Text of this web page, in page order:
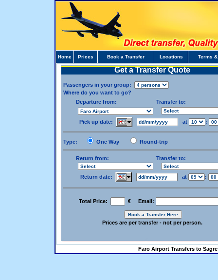
Home Prices Book a Transfer Locations Terms
Get a Transfer Quote
Passengers in your group:
Where do you want to go?
Departure from:
Transfer to:
Pick up date: at :
Type: One Way Round-trip
Return from: Transfer to:
Return date: at :
Total Price: € Email:
Prices are per transfer - not per person.
Faro Airport Transfers to